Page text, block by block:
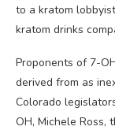
to a kratom
kratom drinks
Proponents of 7-
derived from as
Colorado
OH, Michele Ross,